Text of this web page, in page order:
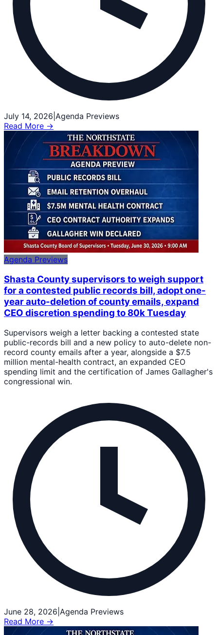
July 14, 2026 Agenda Previews
Read More →
Agenda Previews
Shasta County supervisors to weigh support
for a contested public records bill, adopt one-
year auto-deletion of county emails, expand
CEO discretion spending to 80k Tuesday
Supervisors weigh a letter backing a contested state
public-records bill and a new policy to auto-delete non-
record county emails after a year, alongside a $7.5
million mental-health contract, an expanded CEO
spending limit and the certification of James Gallagher's
congressional win.
June 28, 2026 Agenda Previews
Read More →